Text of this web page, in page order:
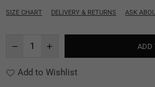
SIZE CHART DELIVERY & RETURNS ASK
ADD
Add to Wishlist